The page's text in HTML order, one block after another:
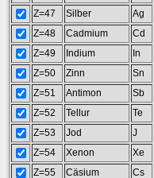
Z=47
Silber
Ag
Z=48
Cadmium
Cd
Z=49
Indium
In
Z=50
Zinn
Sn
Z=51
Antimon
Sb
Z=52
Tellur
Te
Z=53
Jod
J
Z=54
Xenon
Xe
Z=55
Cäsium Cs